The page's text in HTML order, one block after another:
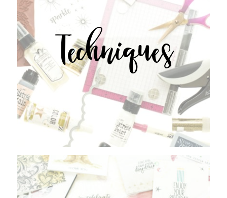
Techniques